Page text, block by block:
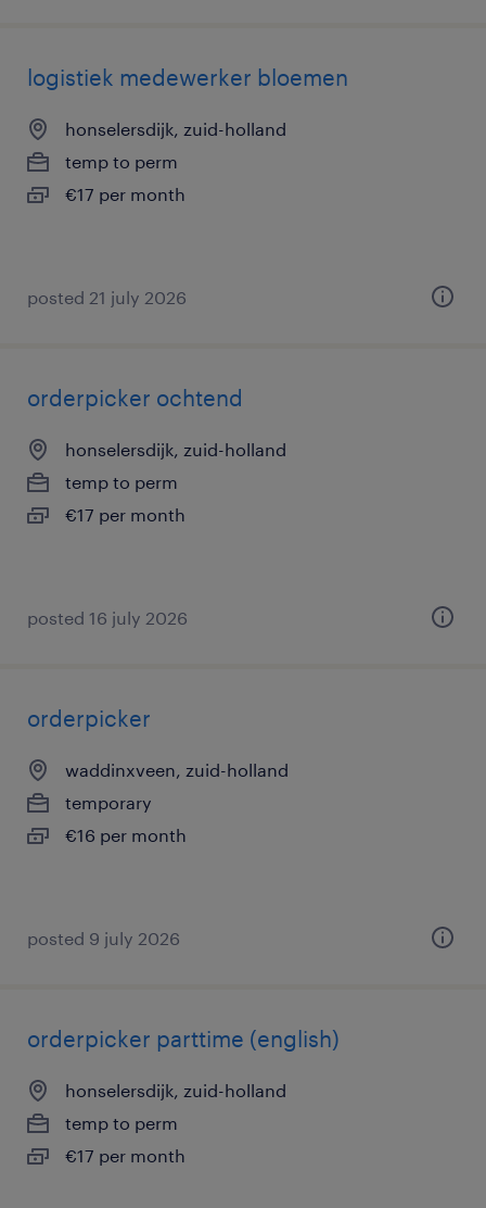
logistiek medewerker bloemen
honselersdijk, zuid-holland
temp to perm
€17 per month
posted 21 july 2026
orderpicker ochtend
honselersdijk, zuid-holland
temp to perm
€17 per month
posted 16 july 2026
orderpicker
waddinxveen, zuid-holland
temporary
€16 per month
posted 9 july 2026
orderpicker parttime (english)
honselersdijk, zuid-holland
temp to perm
€17 per month